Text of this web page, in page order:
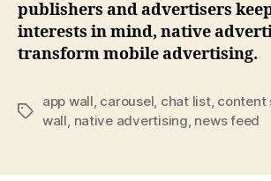
publishers and advertisers
interests in mind, native
transform mobile advertising.
Tags
app wall carousel chat list, content
wall native advertising news feed